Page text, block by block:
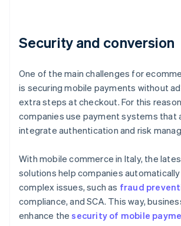
Security and conversion
One of the main challenges for
is securing mobile payments without
extra steps at checkout. For this
companies use payment systems that
integrate authentication and risk
With mobile commerce in Italy, the
solutions help companies
complex issues, such as fraud
compliance, and SCA. This way,
enhance thesecurity of mobile